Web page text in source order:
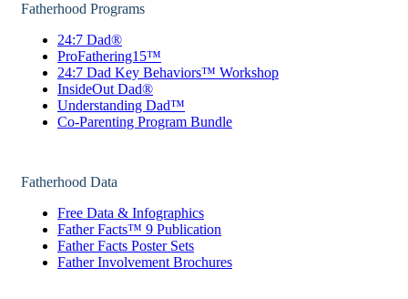
Fatherhood Programs
24:7 Dad®
ProFathering15™
24:7 Dad Key Behaviors™ Workshop
InsideOut Dad®
Understanding Dad™
Co-Parenting Program Bundle
Fatherhood Data
Free Data & Infographics
Father Facts™ 9 Publication
Father Facts Poster Sets
Father Involvement Brochures